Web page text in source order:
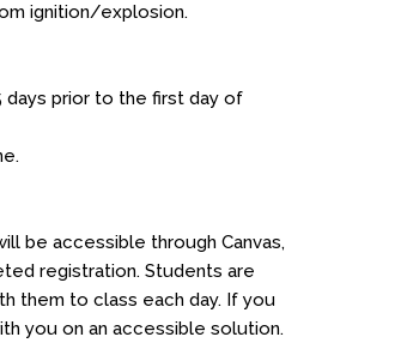
ignition/explosion.
days prior to the first day of
be accessible through Canvas,
registration. Students are
them to class each day. If you
you on an accessible solution.